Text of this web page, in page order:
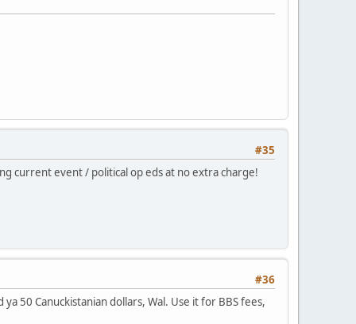
#35
current event / political op eds at no extra charge!
#36
50 Canuckistanian dollars, Wal. Use it for BBS fees,